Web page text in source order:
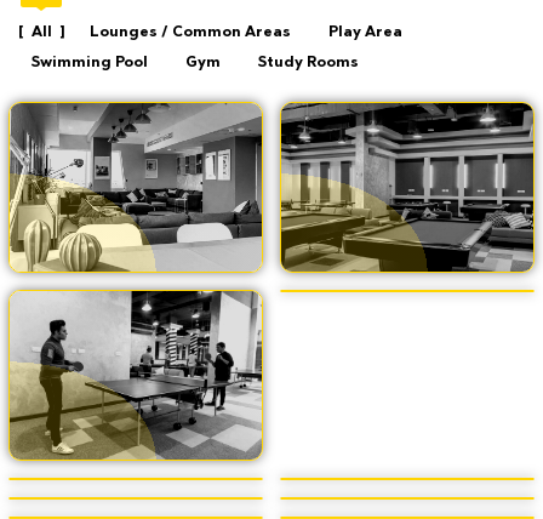
All Lounges / Common Areas Play Area
Swimming Pool Gym Study Rooms